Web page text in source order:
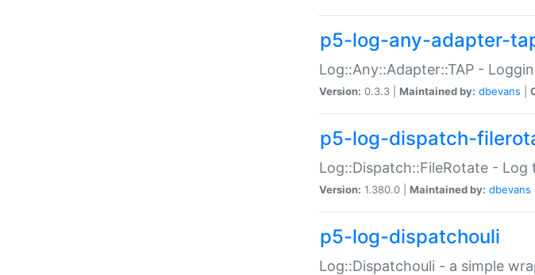
p5-log-any-adapter-
Log::Any::Adapter::TAP -
Version: 0.3.3 | Maintained by: dbevans
p5-log-dispatch-
Log::Dispatch::FileRotate -
Version: 1.380.0 | Maintained by: dbevans
p5-log-dispatchouli
Log::Dispatchouli - a simple